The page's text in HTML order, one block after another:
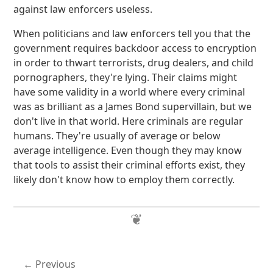
against law enforcers useless.
When politicians and law enforcers tell you that the
government requires backdoor access to encryption
in order to thwart terrorists, drug dealers, and child
pornographers, they're lying. Their claims might
have some validity in a world where every criminal
was as brilliant as a James Bond supervillain, but we
don't live in that world. Here criminals are regular
humans. They're usually of average or below
average intelligence. Even though they may know
that tools to assist their criminal efforts exist, they
likely don't know how to employ them correctly.
Previous